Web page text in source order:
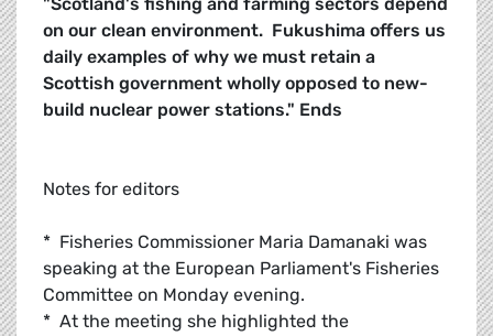
on our clean environment. Fukushima offers us
daily examples of why we must retain a
Scottish government wholly opposed to new-
build nuclear power stations." Ends
Notes for editors
* Fisheries Commissioner Maria Damanaki was
speaking at the European Parliament's Fisheries
Committee on Monday evening.
* At the meeting she highlighted the